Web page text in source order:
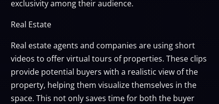
exclusivity among their audience.
Real Estate
Real estate agents and companies are using short
videos to offer virtual tours of properties. These clips
provide potential buyers with a realistic view of the
property, helping them visualize themselves in the
space. This not only saves time for both the buyer